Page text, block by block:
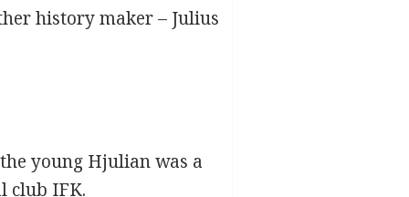
history maker – Julius
young Hjulian was a
club IFK.